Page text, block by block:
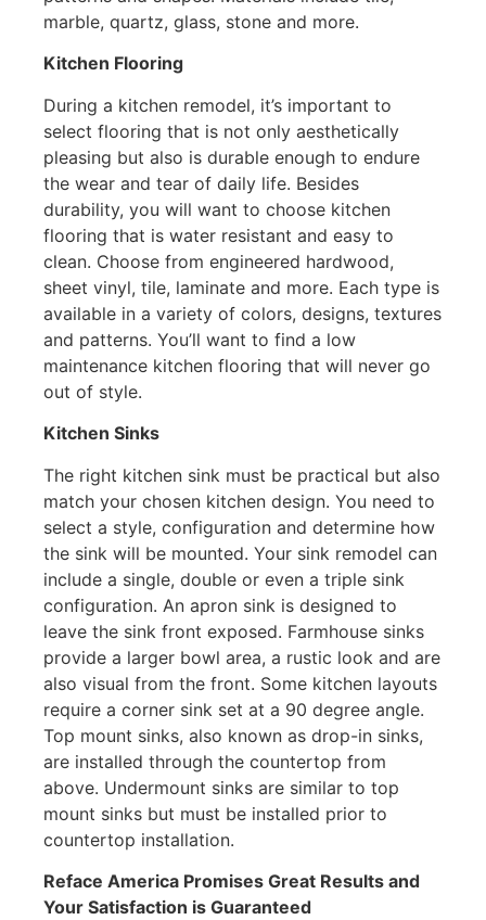
marble, quartz, glass, stone and more.
Kitchen Flooring
During a kitchen remodel, it’s important to
select flooring that is not only aesthetically
pleasing but also is durable enough to endure
the wear and tear of daily life. Besides
durability, you will want to choose kitchen
flooring that is water resistant and easy to
clean. Choose from engineered hardwood,
sheet vinyl, tile, laminate and more. Each type is
available in a variety of colors, designs, textures
and patterns. You’ll want to find a low
maintenance kitchen flooring that will never go
out of style.
Kitchen Sinks
The right kitchen sink must be practical but also
match your chosen kitchen design. You need to
select a style, configuration and determine how
the sink will be mounted. Your sink remodel can
include a single, double or even a triple sink
configuration. An apron sink is designed to
leave the sink front exposed. Farmhouse sinks
provide a larger bowl area, a rustic look and are
also visual from the front. Some kitchen layouts
require a corner sink set at a 90 degree angle.
Top mount sinks, also known as drop-in sinks,
are installed through the countertop from
above. Undermount sinks are similar to top
mount sinks but must be installed prior to
countertop installation.
Reface America Promises Great Results and
Your Satisfaction is Guaranteed